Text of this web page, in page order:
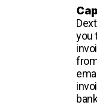
you